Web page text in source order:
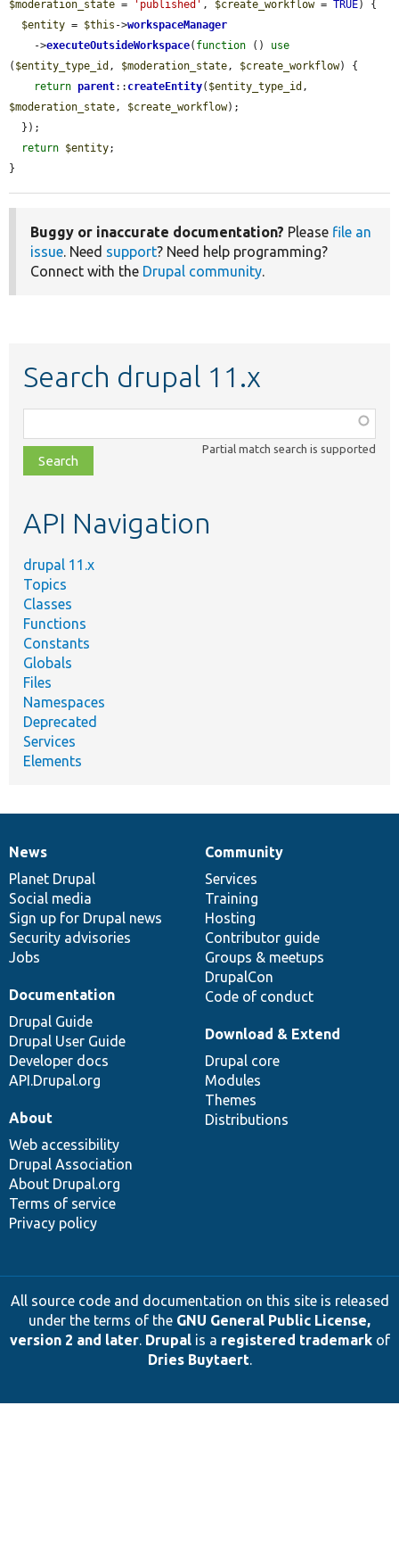
$moderation_state = 'published' , $create_workflow = TRUE) {
$entity = $this ->workspaceManager
    ->
executeOutsideWorkspace( function () use
( $entity_type_id , $moderation_state, $create_workflow) {
return parent:: createEntity( $entity_type_id
$moderation_state, $create_workflow);
return $entity;
}
Buggy or inaccurate documentation? Please file an
issue. Need support? Need help programming?
Connect with the Drupal community.
Search drupal 11.x
class,
file,
topic,
Partial match search is supported
API Navigation
drupal 11.x
Topics
Classes
Functions
Constants
Globals
Files
Namespaces
Deprecated
Services
Elements
News
items
News
Planet Drupal
Social media
Sign up for Drupal news
Security advisories
Jobs
Our
community
Community
Services
Training
Hosting
Contributor guide
Groups & meetups
DrupalCon
Code of conduct
Documentation
Documentation
Drupal Guide
Drupal User Guide
Developer docs
API.Drupal.org
Drupal
code
base
Download & Extend
Drupal core
Modules
Themes
Distributions
Governance
of
community
About
Web accessibility
Drupal Association
About Drupal.org
Terms of service
Privacy policy
All source code and documentation on this site is released
under the terms of the GNU General Public License,
version 2 and later. Drupalis a registered trademarkof
Dries Buytaert.